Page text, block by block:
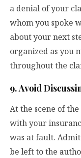
a denial of your
whom you spoke
about your next
organized as you
throughout the
9. Avoid
At the scene of
with your
was at fault.
be left to the